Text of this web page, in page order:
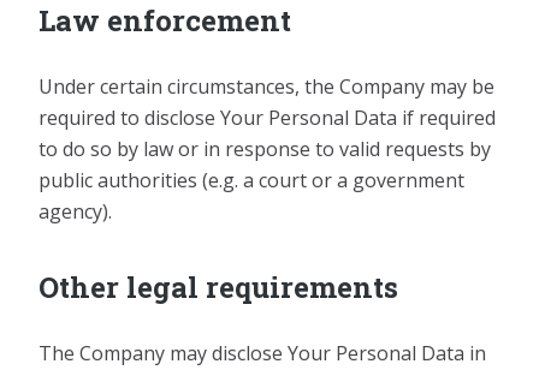
Law enforcement
Under certain circumstances, the Company may be
required to disclose Your Personal Data if required
to do so by law or in response to valid requests by
public authorities (e.g. a court or a government
agency).
Other legal requirements
The Company may disclose Your Personal Data in